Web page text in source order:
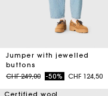
Jumper with jewelled
buttons
Price reduced from
CHF 249,00to-50% CHF 124,50
Certified wool